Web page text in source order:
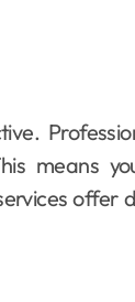
means
offer